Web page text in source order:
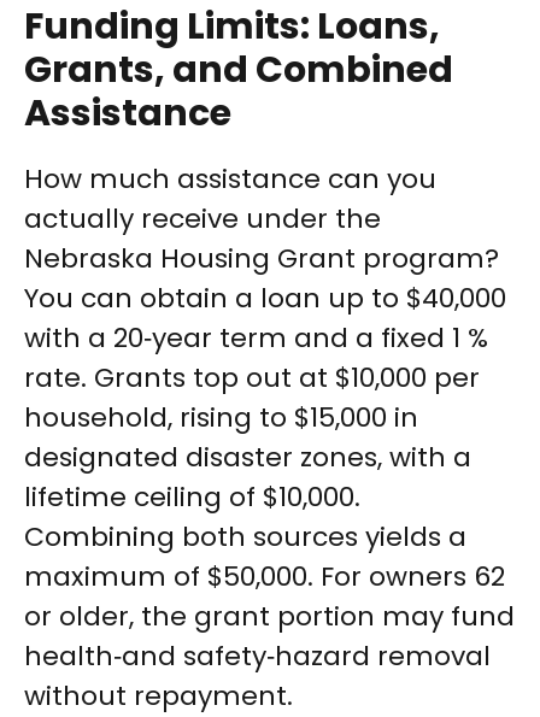
Funding Limits: Loans,
Grants, and Combined
Assistance
How much assistance can you
actually receive under the
Nebraska Housing Grant program?
You can obtain a loan up to $40,000
with a 20‑year term and a fixed 1 %
rate. Grants top out at $10,000 per
household, rising to $15,000 in
designated disaster zones, with a
lifetime ceiling of $10,000.
Combining both sources yields a
maximum of $50,000. For owners 62
or older, the grant portion may fund
health‑and safety‑hazard removal
without repayment.